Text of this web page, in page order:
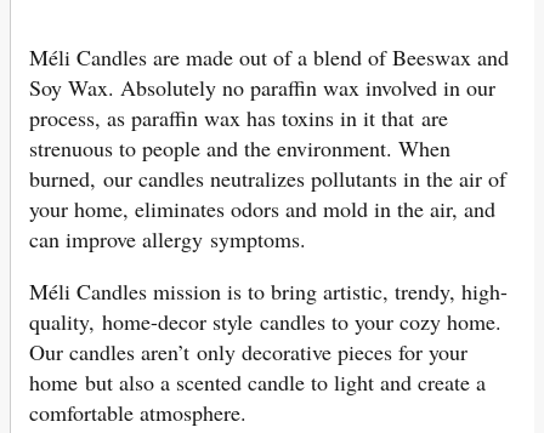
Méli Candles are made out of a blend of Beeswax and
Soy Wax. Absolutely no paraffin wax involved in our
process, as paraffin wax has toxins in it that are
strenuous to people and the environment. When
burned, our candles neutralizes pollutants in the air of
your home, eliminates odors and mold in the air, and
can improve allergy symptoms.
Méli Candles mission is to bring artistic, trendy, high-
quality, home-decor style candles to your cozy home.
Our candles aren’t only decorative pieces for your
home but also a scented candle to light and create a
comfortable atmosphere.